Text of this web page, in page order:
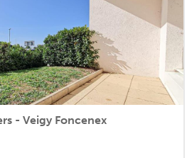
- Veigy Foncenex